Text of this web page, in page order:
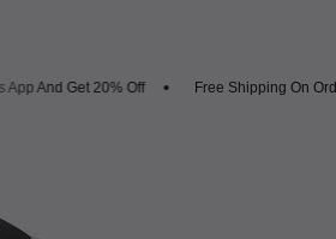
And Get 20% Off Free Shipping On